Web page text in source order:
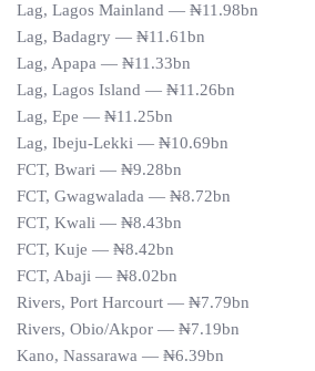
Lag, Lagos Mainland — ₦11.98bn
Lag, Badagry — ₦11.61bn
Lag, Apapa — ₦11.33bn
Lag, Lagos Island — ₦11.26bn
Lag, Epe — ₦11.25bn
Lag, Ibeju-Lekki — ₦10.69bn
FCT, Bwari — ₦9.28bn
FCT, Gwagwalada — ₦8.72bn
FCT, Kwali — ₦8.43bn
FCT, Kuje — ₦8.42bn
FCT, Abaji — ₦8.02bn
Rivers, Port Harcourt — ₦7.79bn
Rivers, Obio/Akpor — ₦7.19bn
Kano, Nassarawa — ₦6.39bn